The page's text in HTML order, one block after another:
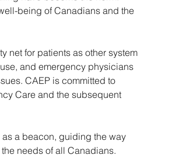
being of Canadians and the
net for patients as other system
and emergency physicians
CAEP is committed to
Care and the subsequent
as a beacon, guiding the way
needs of all Canadians.